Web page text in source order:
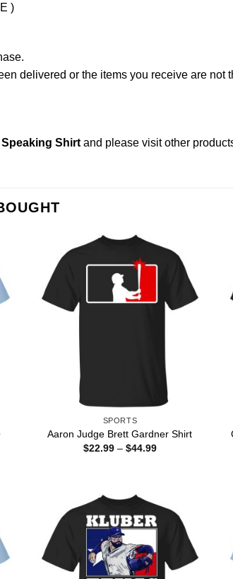
)
delivered or the items you receive are not
Shirt and please visit other
SPORTS
Aaron Judge Brett Gardner Shirt
$22.99 – $44.99Price